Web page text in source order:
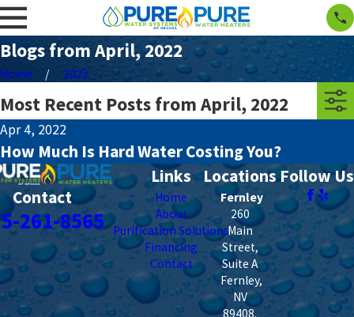
Blogs from April, 2022
Home 2022
Most Recent Posts from April, 2022
Apr 4, 2022
How Much Is Hard Water Costing You?
Contact
261-8565
Links
Home
About
Purification Solutions
Financing
Contact
Locations
Fernley
260
Main
Street,
Suite A
Fernley,
NV
89408.
Follow Us